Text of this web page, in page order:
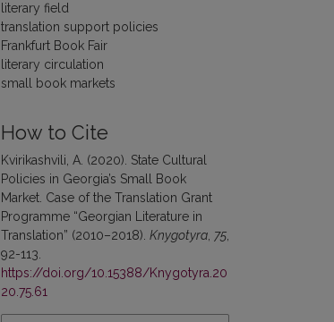
literary field
translation support policies
Frankfurt Book Fair
literary circulation
small book markets
How to Cite
Kvirikashvili, A. (2020). State Cultural
Policies in Georgia’s Small Book
Market. Case of the Translation Grant
Programme “Georgian Literature in
Translation” (2010–2018). Knygotyra, 75,
92-113.
https://doi.org/10.15388/Knygotyra.20
20.75.61